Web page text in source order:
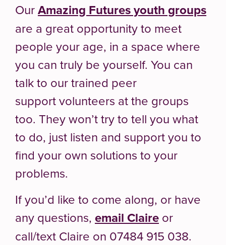
OurAmazing Futures youth groups
are a great opportunity to meet
people your age, in a space where
you can truly be yourself. You can
talk to our trained peer
support volunteers at the groups
too. They won’t try to tell you what
to do, just listen and support you to
find your own solutions to your
problems.
If you’d like to come along, or have
any questions, email Claire or
call/text Claire on 07484 915 038.